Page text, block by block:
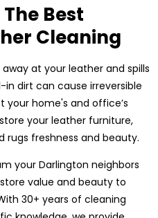
Best
Cleaning
at your leather and spills
dirt can cause irreversible
your home's and office’s
your leather furniture,
rugs freshness and beauty.
your Darlington neighbors
value and beauty to
30+ years of cleaning